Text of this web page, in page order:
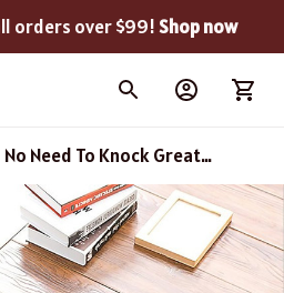
orders over $99! Shop now
No Need To Knock Great
Pyrenees Doormat